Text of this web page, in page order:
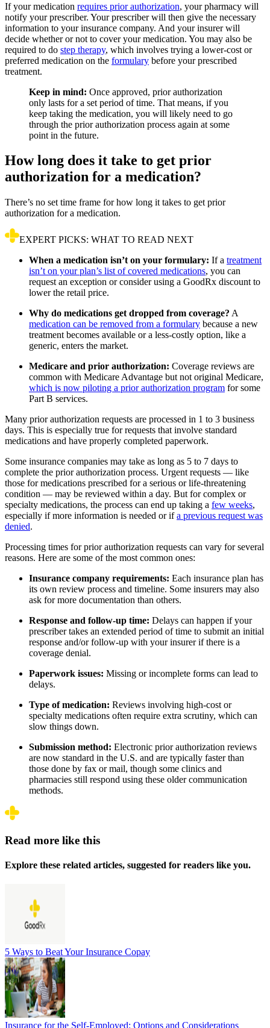
If your medication requires prior authorization, your pharmacy will
notify your prescriber. Your prescriber will then give the necessary
information to your insurance company. And your insurer will
decide whether or not to cover your medication. You may also be
required to do step therapy, which involves trying a lower-cost or
preferred medication on the formulary before your prescribed
treatment.
Keep in mind: Once approved, prior authorization
only lasts for a set period of time. That means, if you
keep taking the medication, you will likely need to go
through the prior authorization process again at some
point in the future.
How long does it take to get prior
authorization for a medication?
There’s no set time frame for how long it takes to get prior
authorization for a medication.
EXPERT PICKS: WHAT TO READ NEXT
When a medication isn’t on your formulary: If a treatment
isn’t on your plan’s list of covered medications, you can
request an exception or consider using a GoodRx discount to
lower the retail price.
Why do medications get dropped from coverage? A
medication can be removed from a formulary because a new
treatment becomes available or a less-costly option, like a
generic, enters the market.
Medicare and prior authorization: Coverage reviews are
common with Medicare Advantage but not original Medicare,
which is now piloting a prior authorization program for some
Part B services.
Many prior authorization requests are processed in 1 to 3 business
days. This is especially true for requests that involve standard
medications and have properly completed paperwork.
Some insurance companies may take as long as 5 to 7 days to
complete the prior authorization process. Urgent requests — like
those for medications prescribed for a serious or life-threatening
condition — may be reviewed within a day. But for complex or
specialty medications, the process can end up taking a few weeks,
especially if more information is needed or ifa previous request was
denied.
Processing times for prior authorization requests can vary for several
reasons. Here are some of the most common ones:
Insurance company requirements: Each insurance plan has
its own review process and timeline. Some insurers may also
ask for more documentation than others.
Response and follow-up time: Delays can happen if your
prescriber takes an extended period of time to submit an initial
response and/or follow-up with your insurer if there is a
coverage denial.
Paperwork issues: Missing or incomplete forms can lead to
delays.
Type of medication: Reviews involving high-cost or
specialty medications often require extra scrutiny, which can
slow things down.
Submission method: Electronic prior authorization reviews
are now standard in the U.S. and are typically faster than
those done by fax or mail, though some clinics and
pharmacies still respond using these older communication
methods.
Read more like this
Explore these related articles, suggested for readers like you.
5 Ways to Beat Your Insurance Copay
Insurance for the Self-Employed: Options and Considerations